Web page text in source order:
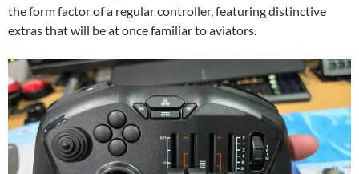
the form factor of a regular controller, featuring distinctive
extras that will be at once familiar to aviators.